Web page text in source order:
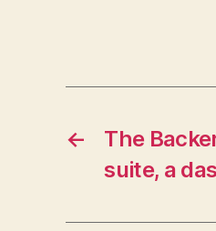
←
The
suite, a